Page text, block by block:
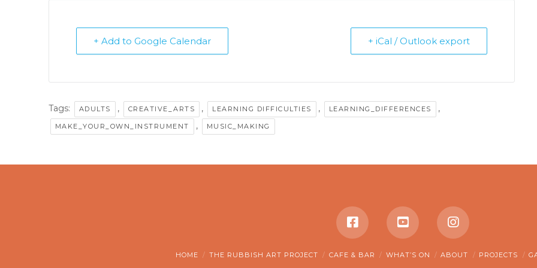
+ Add to Google Calendar + iCal / Outlook export
Tags: ADULTS , CREATIVE_ARTS , LEARNING DIFFICULTIES , LEARNING_DIFFERENCES ,
MAKE_YOUR_OWN_INSTRUMENT , MUSIC_MAKING
HOME THE RUBBISH ART PROJECT CAFE & BAR WHAT’S ON ABOUT PROJECTS